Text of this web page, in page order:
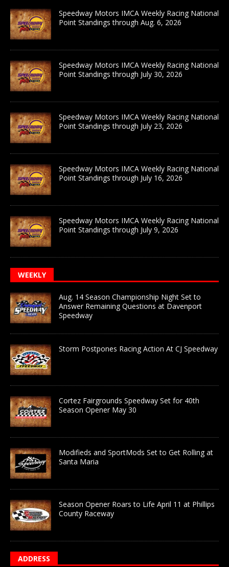
Speedway Motors IMCA Weekly Racing National
Point Standings through Aug. 6, 2026
Speedway Motors IMCA Weekly Racing National
Point Standings through July 30, 2026
Speedway Motors IMCA Weekly Racing National
Point Standings through July 23, 2026
Speedway Motors IMCA Weekly Racing National
Point Standings through July 16, 2026
Speedway Motors IMCA Weekly Racing National
Point Standings through July 9, 2026
WEEKLY
Aug. 14 Season Championship Night Set to
Answer Remaining Questions at Davenport
Speedway
Storm Postpones Racing Action At CJ Speedway
Cortez Fairgrounds Speedway Set for 40th
Season Opener May 30
Modifieds and SportMods Set to Get Rolling at
Santa Maria
Season Opener Roars to Life April 11 at Phillips
County Raceway
ADDRESS